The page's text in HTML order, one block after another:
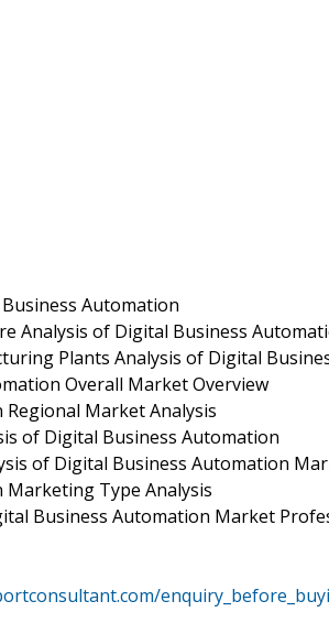
Automation
Analysis of Digital Business
Plants Analysis of Digital
Overall Market Overview
Market Analysis
of Digital Business Automation
of Digital Business Automation
Type Analysis
Business Automation Market